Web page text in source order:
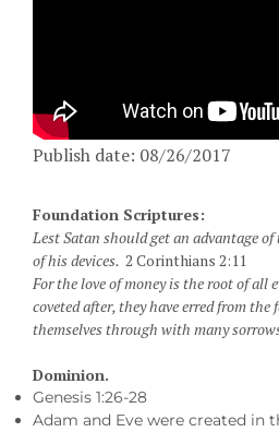
Publish date: 08/26/2017
Foundation Scriptures:
Lest Satan should get an advantage
of his devices. 2 Corinthians 2:11
For the love of money is the root of all
coveted after, they have erred from the
themselves through with many
Dominion.
Genesis 1:26-28
Adam and Eve were created in